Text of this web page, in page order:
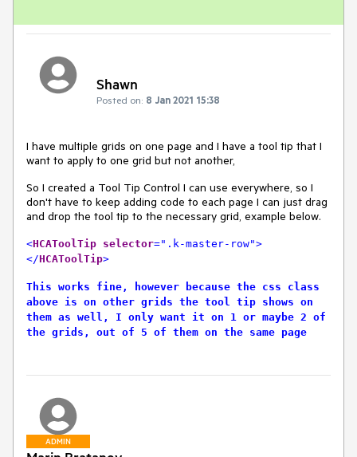
Shawn
Posted on: 8 Jan 2021 15:38
I have multiple grids on one page and I have a tool tip that I
want to apply to one grid but not another,
So I created a Tool Tip Control I can use everywhere, so I
don't have to keep adding code to each page I can just drag
and drop the tool tip to the necessary grid, example below.
<HCAToolTip selector=".k-master-row">
</HCAToolTip>
This works fine, however because the css class
above is on other grids the tool tip shows on
them as well, I only want it on 1 or maybe 2 of
the grids, out of 5 of them on the same page
ADMIN